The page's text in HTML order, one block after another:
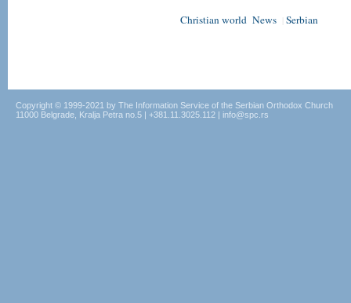
Christian world News Serbian
Copyright © 1999-2021 by The Information Service of the Serbian Orthodox Church
11000 Belgrade, Kralja Petra no.5 | +381.11.3025.112 | info@spc.rs